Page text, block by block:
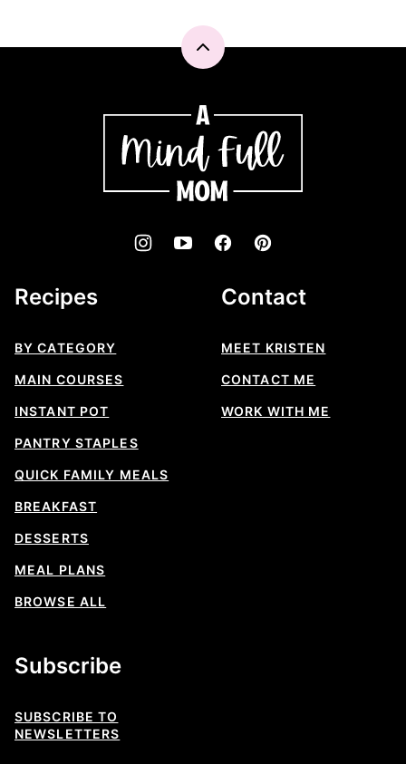
Back
top
A
Mind
"Full"
Mom
Recipes
BY CATEGORY
MAIN COURSES
INSTANT POT
PANTRY STAPLES
QUICK FAMILY MEALS
BREAKFAST
DESSERTS
MEAL PLANS
BROWSE ALL
Contact
MEET KRISTEN
CONTACT ME
WORK WITH ME
Subscribe
SUBSCRIBE TO
NEWSLETTERS